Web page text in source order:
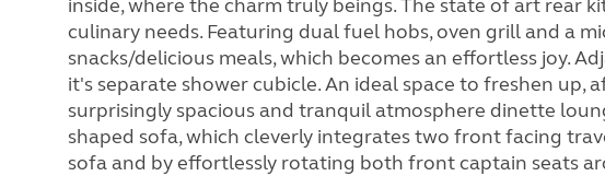
inside, where the charm truly beings. The state of art rear
culinary needs. Featuring dual fuel hobs, oven grill and a
snacks/delicious meals, which becomes an effortless joy.
it's separate shower cubicle. An ideal space to freshen up,
surprisingly spacious and tranquil atmosphere dinette
shaped sofa, which cleverly integrates two front facing
sofa and by effortlessly rotating both front captain seats